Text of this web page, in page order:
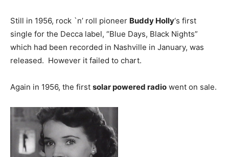
Still in 1956, rock `n’ roll pioneer Buddy Holly‘s first
single for the Decca label, “Blue Days, Black Nights”
which had been recorded in Nashville in January, was
released. However it failed to chart.
Again in 1956, the first solar powered radio went on sale.